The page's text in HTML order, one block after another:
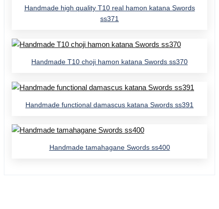
Handmade high quality T10 real hamon katana Swords
ss371
Handmade T10 choji hamon katana Swords ss370
Handmade functional damascus katana Swords ss391
Handmade tamahagane Swords ss400